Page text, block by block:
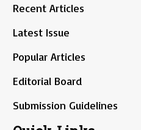
Recent Articles
Latest Issue
Popular Articles
Editorial Board
Submission Guidelines